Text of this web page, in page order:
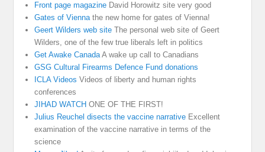
Front page magazine David Horowitz site very good
Gates of Viennathe new home for gates of Vienna!
Geert Wilders web site The personal web site of Geert
Wilders, one of the few true liberals left in politics
Get Awake CanadaA wake up call to Canadians
GSG Cultural Firearms Defence Fund donations
ICLA Videos Videos of liberty and human rights
conferences
JIHAD WATCH ONE OF THE FIRST!
Julius Reuchel disects the vaccine narrative Excellent
examination of the vaccine narrative in terms of the
science